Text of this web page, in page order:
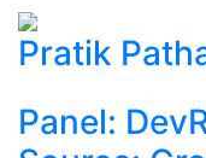
Pratik
Panel: